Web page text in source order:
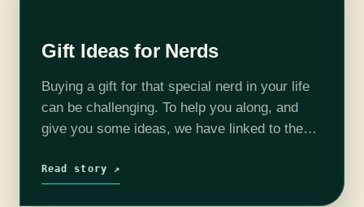
Gift Ideas for Nerds
Buying a gift for that special nerd in your life
can be challenging. To help you along, and
give you some ideas, we have linked to the
Read story ↗